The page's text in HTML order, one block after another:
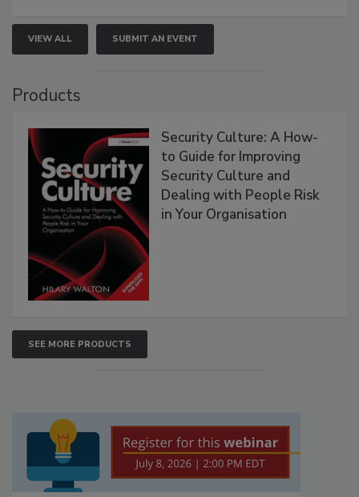
VIEW ALL SUBMIT AN EVENT
Products
Security Culture: A How-
to Guide for Improving
Security Culture and
Dealing with People Risk
in Your Organisation
SEE MORE PRODUCTS